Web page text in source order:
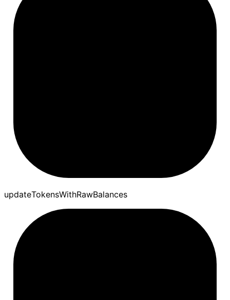
updateTokensWithRawBalances